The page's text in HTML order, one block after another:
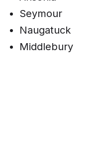
Seymour
Naugatuck
Middlebury